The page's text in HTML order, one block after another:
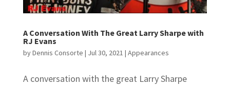
A Conversation With The Great Larry Sharpe with
RJ Evans
byDennis Consorte | Jul 30, 2021 | Appearances
A conversation with the great Larry Sharpe